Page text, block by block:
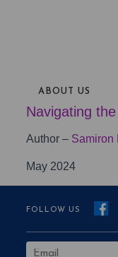
ABOUT US
Navigating
Author – Samiron
May 2024
FOLLOW US